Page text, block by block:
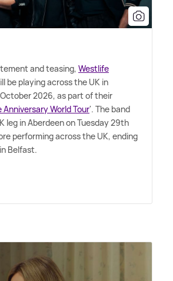
and teasing, Westlife
be playing across the UK in
2026, as part of their
Anniversary World Tour'. The band
leg in Aberdeen on Tuesday 29th
performing across the UK, ending
Belfast.